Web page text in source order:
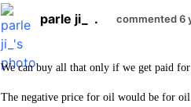
parle ji_ . commented 6
We can buy all that only if we get paid
The negative price for oil would be for oil